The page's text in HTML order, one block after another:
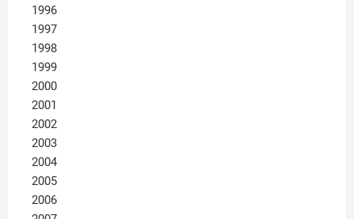
1996
1997
1998
1999
2000
2001
2002
2003
2004
2005
2006